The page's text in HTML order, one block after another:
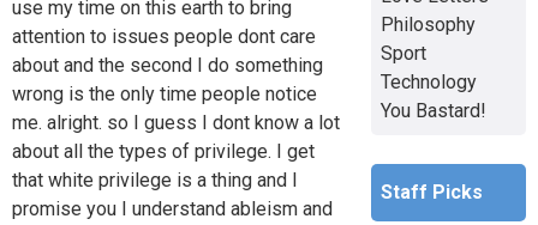
use my time on this earth to bring
attention to issues people dont care
about and the second I do something
wrong is the only time people notice
me. alright. so I guess I dont know a lot
about all the types of privilege. I get
that white privilege is a thing and I
promise you I understand ableism and
Philosophy
Sport
Technology
You Bastard!
Staff Picks